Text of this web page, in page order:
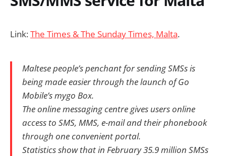
Link:The Times & The Sunday Times, Malta.
Maltese people’s penchant for sending SMSs is
being made easier through the launch of Go
Mobile’s mygo Box.
The online messaging centre gives users online
access to SMS, MMS, e-mail and their phonebook
through one convenient portal.
Statistics show that in February 35.9 million SMSs